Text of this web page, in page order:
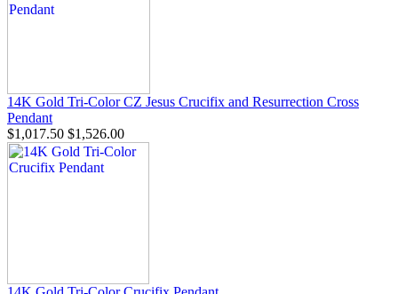
14K Gold Tri-Color CZ Jesus Crucifix and Resurrection Cross
Pendant
$1,017.50 $1,526.00